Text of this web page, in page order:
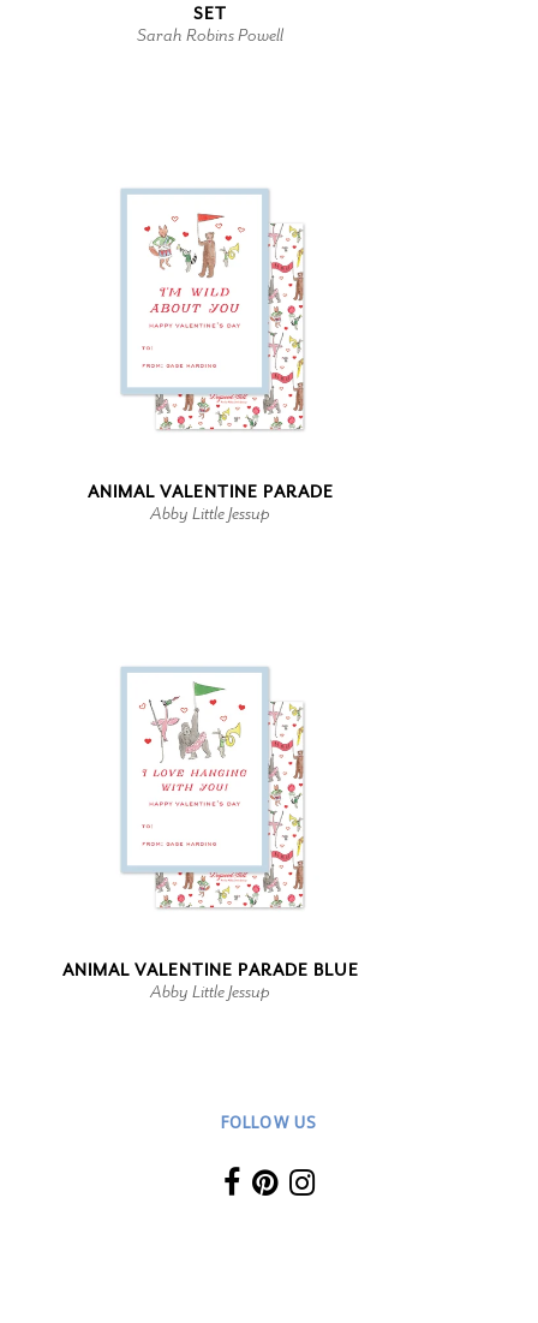
SET
Sarah Robins Powell
ANIMAL VALENTINE PARADE
Abby Little Jessup
ANIMAL VALENTINE PARADE BLUE
Abby Little Jessup
FOLLOW US